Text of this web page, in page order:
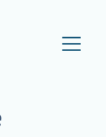
Home Page